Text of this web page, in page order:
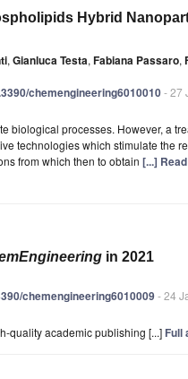
Hybrid
, Gianluca Testa, Fabiana Passaro,
chemengineering6010010- 27
biological processes. However, a
technologies which stimulate the
from which then to obtain [...]
in 2021
chemengineering6010009- 24
quality academic publishing [...] Full